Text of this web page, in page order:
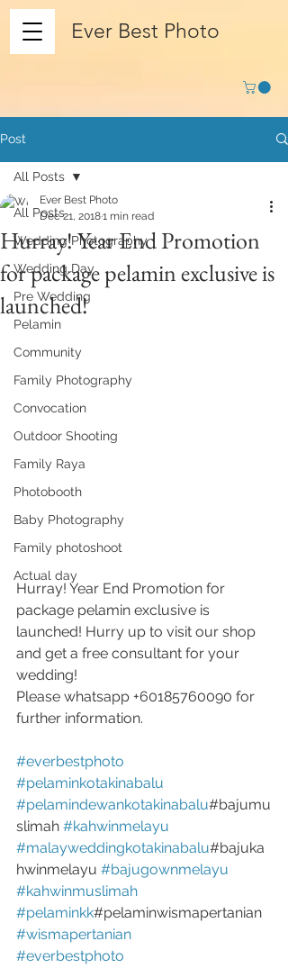
Ever Best Photo
Post
All Posts
Wedding Photography
Wedding Day
Pre Wedding
Pelamin
Community
Family Photography
Convocation
Outdoor Shooting
Family Raya
Photobooth
Baby Photography
Family photoshoot
Actual day
All Posts
Hurray! Year End Promotion
for package pelamin exclusive is
launched!
Ever Best Photo
Dec 21, 20181 min read
Hurray! Year End Promotion for
package pelamin exclusive is
launched! Hurry up to visit our shop
and get a free consultant for your
wedding!
Please whatsapp +60185760090 for
further information.
#everbestphoto
#pelaminkotakinabalu
#pelamindewankotakinabalu#bajumu
slimah #kahwinmelayu
#malayweddingkotakinabalu#bajuka
hwinmelayu #bajugownmelayu
#kahwinmuslimah
#pelaminkk#pelaminwismapertanian
#wismapertanian
#everbestphoto